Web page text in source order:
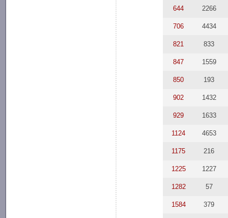
644 2266
706 4434
821 833
847 1559
850 193
902 1432
929 1633
1124 4653
1175 216
1225 1227
1282 57
1584 379